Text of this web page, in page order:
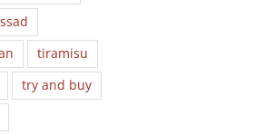
tiramisu
try and buy